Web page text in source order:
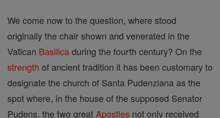
We come now to the question, where stood
originally the chair shown and venerated in the
Vatican Basilicaduring the fourth century? On the
strength of ancient tradition it has been customary to
designate the church of Santa Pudenziana as the
spot where, in the house of the supposed Senator
Pudens, the two great Apostles not only received